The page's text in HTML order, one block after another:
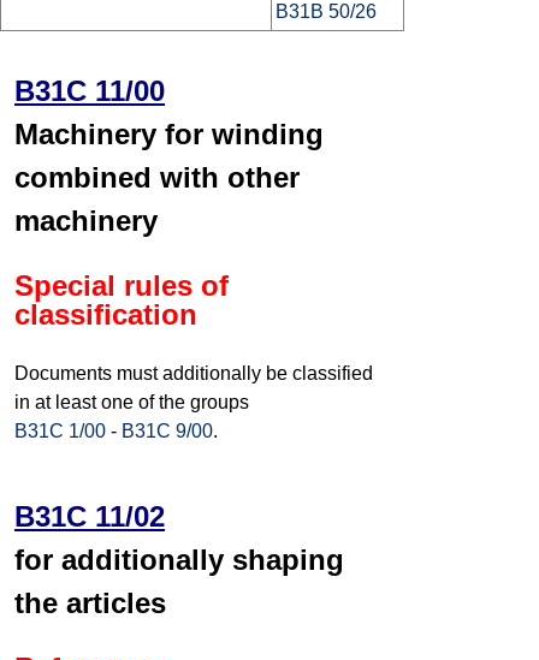
B31B 50/26
B31C 11/00
Machinery for winding
combined with other
machinery
Special rules of
classification
Documents must additionally be classified
in at least one of the groups
B31C 1/00 - B31C 9/00.
B31C 11/02
for additionally shaping
the articles